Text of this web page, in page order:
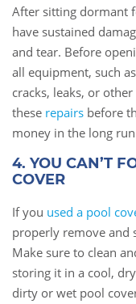
After sitting dormant
have sustained
and tear. Before
all equipment, such
cracks, leaks, or
these repairs before
money in the long
4. YOU CAN’T
COVER
If you used a pool
properly remove and
Make sure to clean
storing it in a cool,
dirty or wet pool